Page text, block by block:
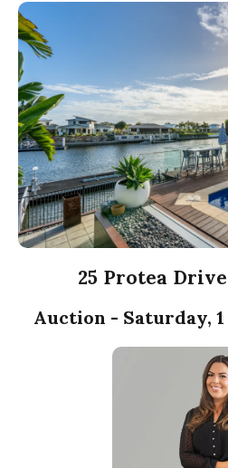
25 Protea
Auction - Saturday,